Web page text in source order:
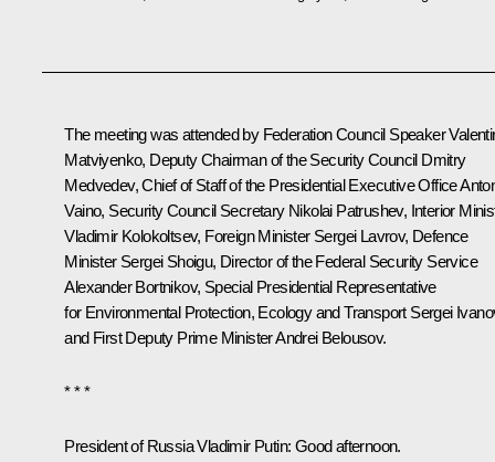
The meeting was attended by Federation Council Speaker
Matviyenko, Deputy Chairman of the Security Council Dmitry
Medvedev, Chief of Staff of the Presidential Executive Office
Vaino, Security Council Secretary Nikolai Patrushev, Interior
Vladimir Kolokoltsev, Foreign Minister Sergei Lavrov, Defence
Minister Sergei Shoigu, Director of the Federal Security Service
Alexander Bortnikov, Special Presidential Representative
for Environmental Protection, Ecology and Transport Sergei
and First Deputy Prime MinisterAndrei Belousov.
* * *
President of Russia Vladimir Putin: Good afternoon.